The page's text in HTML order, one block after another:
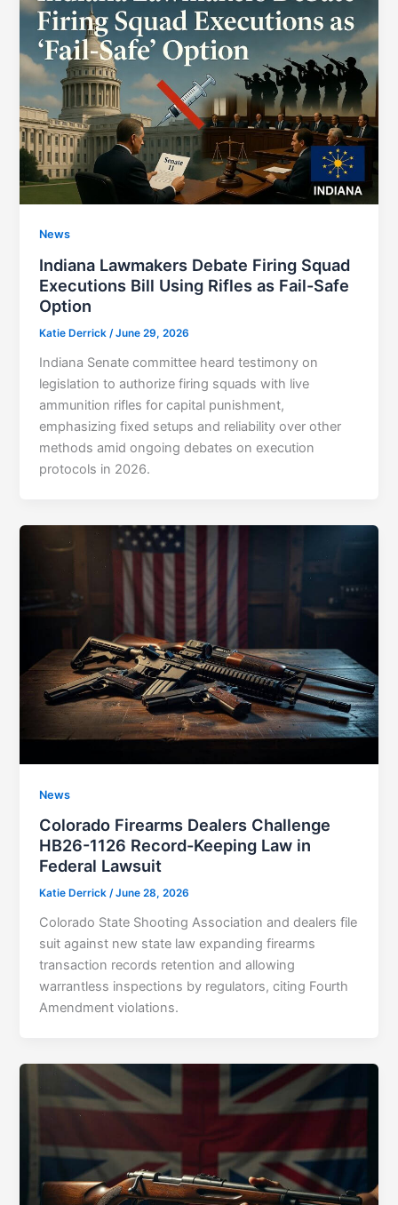
News
Indiana Lawmakers Debate Firing Squad
Executions Bill Using Rifles as Fail-Safe
Option
Katie Derrick/June 29, 2026
Indiana Senate committee heard testimony on
legislation to authorize firing squads with live
ammunition rifles for capital punishment,
emphasizing fixed setups and reliability over other
methods amid ongoing debates on execution
protocols in 2026.
News
Colorado Firearms Dealers Challenge
HB26-1126 Record-Keeping Law in
Federal Lawsuit
Katie Derrick/June 28, 2026
Colorado State Shooting Association and dealers file
suit against new state law expanding firearms
transaction records retention and allowing
warrantless inspections by regulators, citing Fourth
Amendment violations.